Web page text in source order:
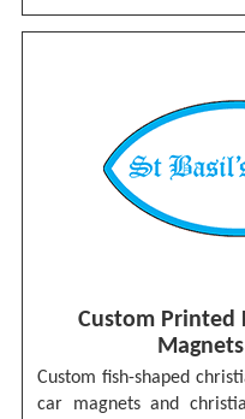
Custom Printed
Custom fish-shaped
car magnets and